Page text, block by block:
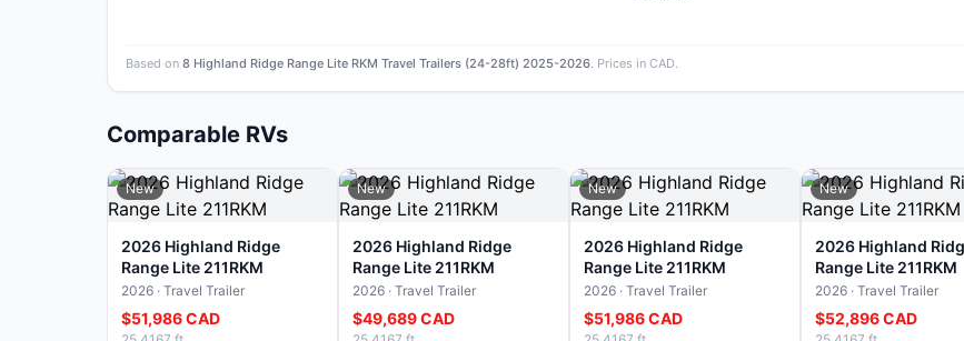
Based on 8 Highland Ridge Range Lite RKM Travel Trailers (24-28ft) 2025-2026. Prices in CAD.
Comparable RVs
New
2026 Highland Ridge
Range Lite 211RKM
2026 · Travel Trailer
$51,986 CAD
New
2026 Highland Ridge
Range Lite 211RKM
2026 · Travel Trailer
$49,689 CAD
New
2026 Highland Ridge
Range Lite 211RKM
2026 · Travel Trailer
$51,986 CAD
New
2026 Highland
Range Lite 211RKM
2026 · Travel Trailer
$52,896 CAD